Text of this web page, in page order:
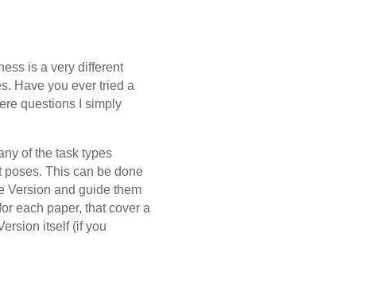
is a very different
Have you ever tried a
questions I simply
of the task types
poses. This can be done
Version and guide them
each paper, that cover a
itself (if you